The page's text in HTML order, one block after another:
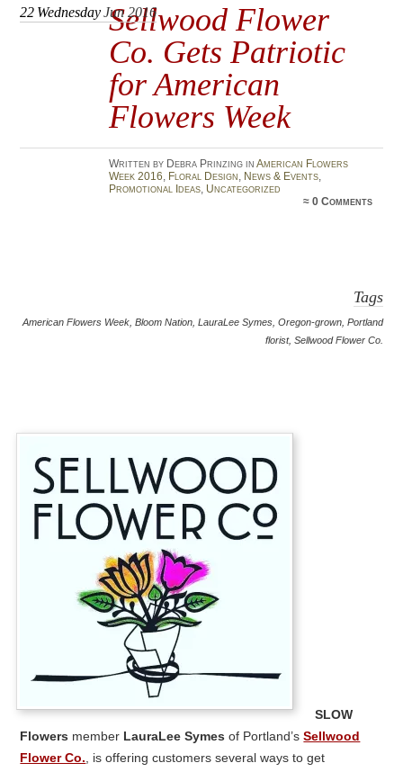
Sellwood Flower
Co. Gets Patriotic
for American
Flowers Week
22 WednesdayJun 2016
Written by Debra Prinzing inAmerican Flowers
Week 2016, Floral Design, News & Events,
Promotional Ideas, Uncategorized
≈0 Comments
Tags
American Flowers Week, Bloom Nation, LauraLee Symes, Oregon-grown, Portland
florist, Sellwood Flower Co.
Slow
Flowers member LauraLee Symes of Portland’sSellwood
Flower Co., is offering customers several ways to get